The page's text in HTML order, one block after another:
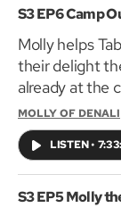
S3 EP6 Camp
Molly helps
their delight
already at the
MOLLY OF DENALI
LISTEN•
S3 EP5 Molly